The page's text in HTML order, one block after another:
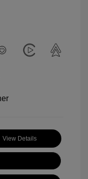
View Details